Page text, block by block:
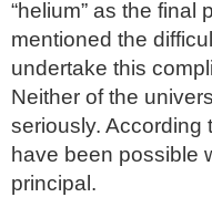
“helium” as the
mentioned the
undertake this
Neither of the
seriously. According
have been possible
principal.